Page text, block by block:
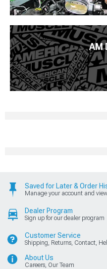
AM
Saved for Later & Order
Manage your account and
Dealer Program
Sign up for our dealer program
Customer Service
Shipping, Returns, Contact,
About Us
Careers, Our Team